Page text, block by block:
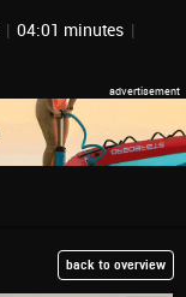
| 04:01 minutes |
back to overview